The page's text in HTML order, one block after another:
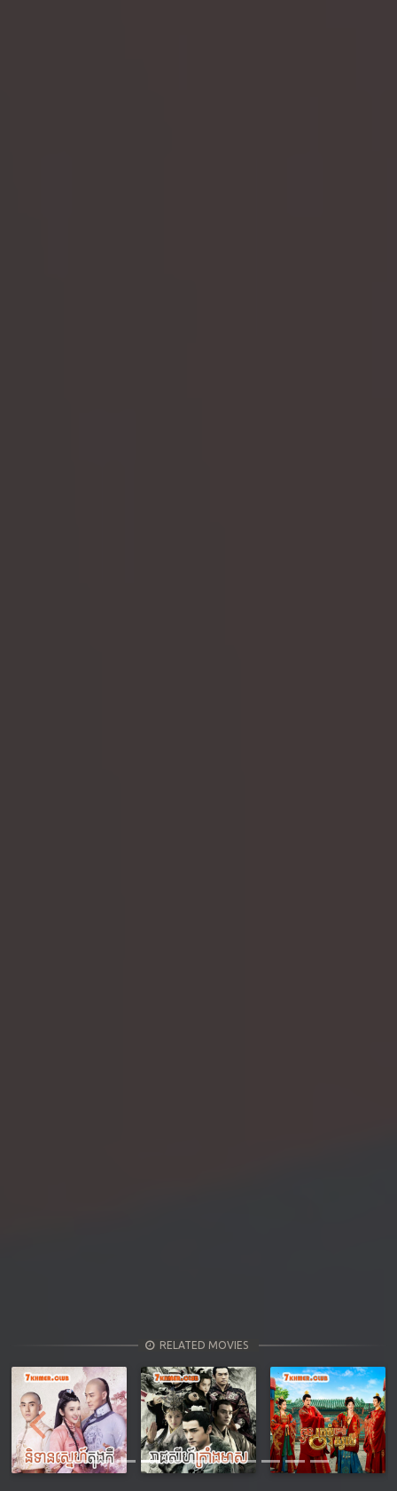
RELATED MOVIES
Previous Next